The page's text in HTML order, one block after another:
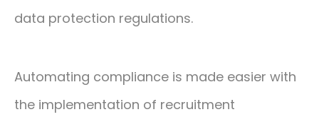
data protection regulations.
Automating compliance is made easier with
the implementation of recruitment